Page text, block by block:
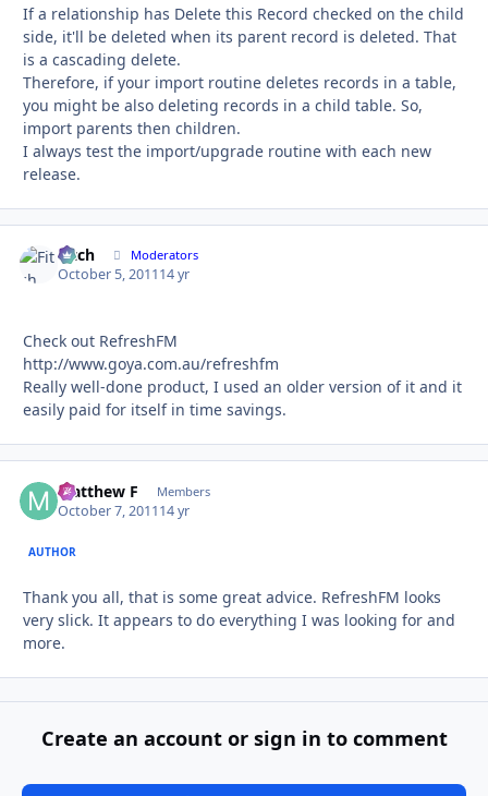
If a relationship has Delete this Record checked on the child
side, it'll be deleted when its parent record is deleted. That
is a cascading delete.
Therefore, if your import routine deletes records in a table,
you might be also deleting records in a child table. So,
import parents then children.
I always test the import/upgrade routine with each new
release.
Fitch Moderators
October 5, 201114 yr
Check out RefreshFM
http://www.goya.com.au/refreshfm
Really well-done product, I used an older version of it and it
easily paid for itself in time savings.
Matthew F Members
October 7, 201114 yr
AUTHOR
Thank you all, that is some great advice. RefreshFM looks
very slick. It appears to do everything I was looking for and
more.
Create an account or sign in to comment